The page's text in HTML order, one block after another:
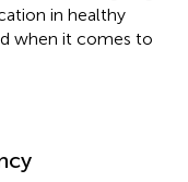
in healthy
when it comes to